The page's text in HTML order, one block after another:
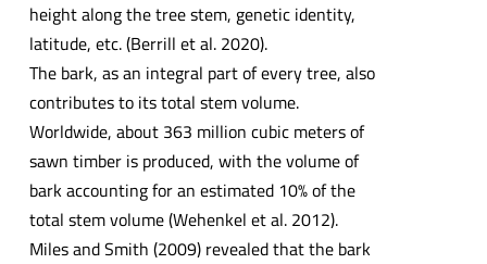
height along the tree stem, genetic identity,
latitude, etc. (Berrill et al. 2020).
The bark, as an integral part of every tree, also
contributes to its total stem volume.
Worldwide, about 363 million cubic meters of
sawn timber is produced, with the volume of
bark accounting for an estimated 10% of the
total stem volume (Wehenkel et al. 2012).
Miles and Smith (2009) revealed that the bark